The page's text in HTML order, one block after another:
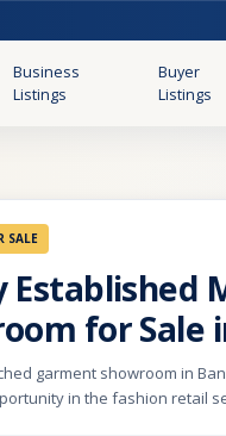
Business
Listings
Buyer
Listings
SALE
Established
for Sale
garment showroom in
in the fashion retail